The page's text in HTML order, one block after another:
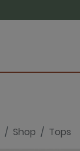
Shop Tops